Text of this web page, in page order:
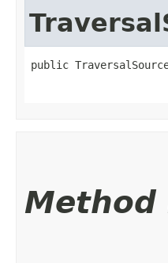
public
Method